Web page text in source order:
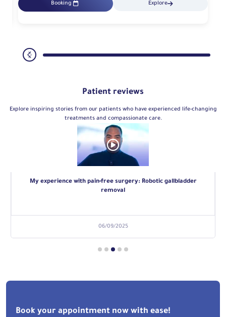
Booking Explore
Patient reviews
Explore inspiring stories from our patients who have experienced life-changing
treatments and compassionate care.
My experience with pain‑free surgery: Robotic gallbladder
removal
06/09/2025
Book your appointment now with ease!